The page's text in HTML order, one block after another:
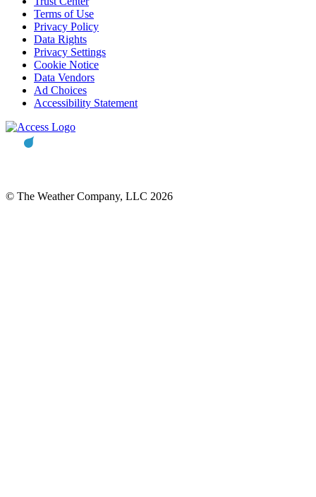
Terms of Use
Privacy Policy
Data Rights
Privacy Settings
Cookie Notice
Data Vendors
Ad Choices
Accessibility Statement
© The Weather Company, LLC 2026